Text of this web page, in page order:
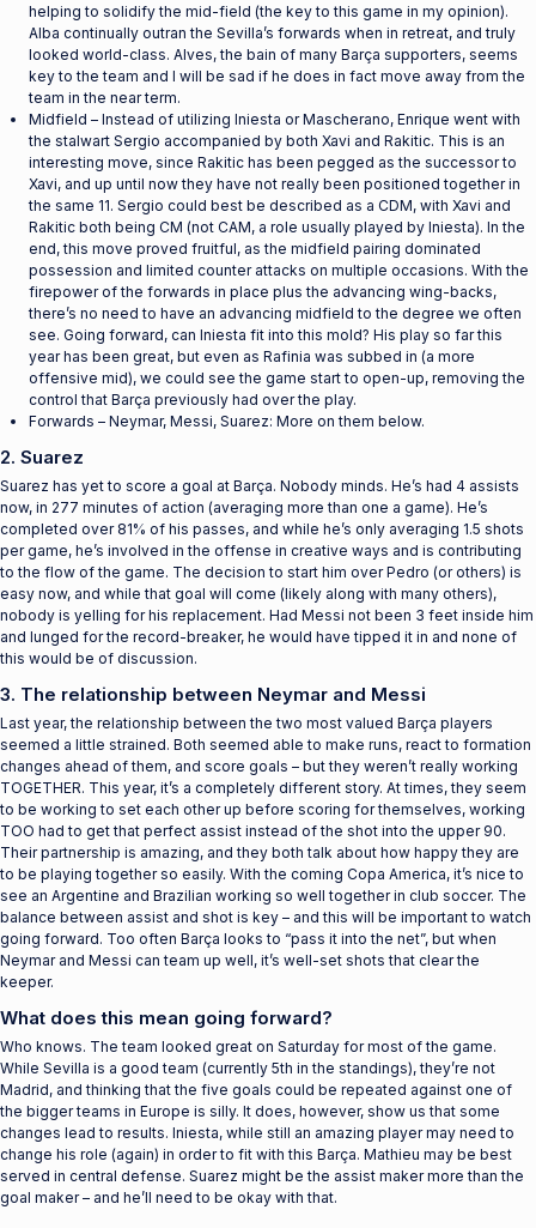
helping to solidify the mid-field (the key to this game in my opinion).
Alba continually outran the Sevilla’s forwards when in retreat, and truly
looked world-class. Alves, the bain of many Barça supporters, seems
key to the team and I will be sad if he does in fact move away from the
team in the near term.
Midfield – Instead of utilizing Iniesta or Mascherano, Enrique went with
the stalwart Sergio accompanied by both Xavi and Rakitic. This is an
interesting move, since Rakitic has been pegged as the successor to
Xavi, and up until now they have not really been positioned together in
the same 11. Sergio could best be described as a CDM, with Xavi and
Rakitic both being CM (not CAM, a role usually played by Iniesta). In the
end, this move proved fruitful, as the midfield pairing dominated
possession and limited counter attacks on multiple occasions. With the
firepower of the forwards in place plus the advancing wing-backs,
there’s no need to have an advancing midfield to the degree we often
see. Going forward, can Iniesta fit into this mold? His play so far this
year has been great, but even as Rafinia was subbed in (a more
offensive mid), we could see the game start to open-up, removing the
control that Barça previously had over the play.
Forwards – Neymar, Messi, Suarez: More on them below.
2. Suarez
Suarez has yet to score a goal at Barça. Nobody minds. He’s had 4 assists
now, in 277 minutes of action (averaging more than one a game). He’s
completed over 81% of his passes, and while he’s only averaging 1.5 shots
per game, he’s involved in the offense in creative ways and is contributing
to the flow of the game. The decision to start him over Pedro (or others) is
easy now, and while that goal will come (likely along with many others),
nobody is yelling for his replacement. Had Messi not been 3 feet inside him
and lunged for the record-breaker, he would have tipped it in and none of
this would be of discussion.
3. The relationship between Neymar and Messi
Last year, the relationship between the two most valued Barça players
seemed a little strained. Both seemed able to make runs, react to formation
changes ahead of them, and score goals – but they weren’t really working
TOGETHER. This year, it’s a completely different story. At times, they seem
to be working to set each other up before scoring for themselves, working
TOO had to get that perfect assist instead of the shot into the upper 90.
Their partnership is amazing, and they both talk about how happy they are
to be playing together so easily. With the coming Copa America, it’s nice to
see an Argentine and Brazilian working so well together in club soccer. The
balance between assist and shot is key – and this will be important to watch
going forward. Too often Barça looks to “pass it into the net”, but when
Neymar and Messi can team up well, it’s well-set shots that clear the
keeper.
What does this mean going forward?
Who knows. The team looked great on Saturday for most of the game.
While Sevilla is a good team (currently 5th in the standings), they’re not
Madrid, and thinking that the five goals could be repeated against one of
the bigger teams in Europe is silly. It does, however, show us that some
changes lead to results. Iniesta, while still an amazing player may need to
change his role (again) in order to fit with this Barça. Mathieu may be best
served in central defense. Suarez might be the assist maker more than the
goal maker – and he’ll need to be okay with that.